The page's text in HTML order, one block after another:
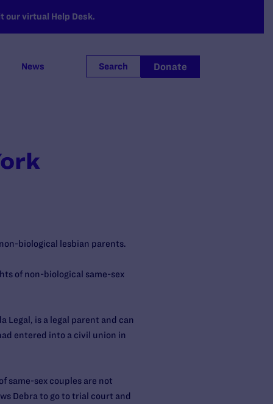
our virtual Help Desk.
News Search Donate
biological lesbian parents.
of non-biological same-sex
Legal, is a legal parent and can
entered into a civil union in
same-sex couples are not
Debra to go to trial court and